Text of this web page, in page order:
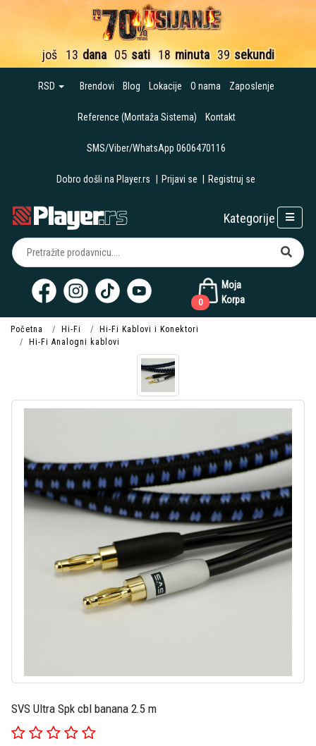
još 13 dana 05 sati 18 minuta 38 sekundi
RSD Brendovi Blog Lokacije O nama Zaposlenje
Reference (Montaža Sistema) Kontakt
SMS/Viber/WhatsApp 0606470116
Dobro došli na Player.rs Prijavi se Registruj se
Moja
Korpa
0
Kategorije
Početna Hi-Fi
Hi-Fi Kablovi i Konektori
Hi-Fi Analogni kablovi
SVS Ultra Spk cbl banana 2.5 m